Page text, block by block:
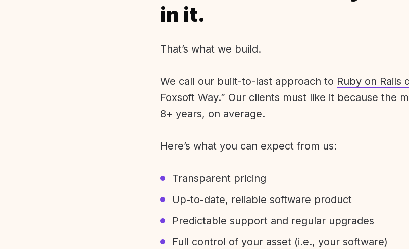
in it.
That’s what we build.
We call our built-to-last approach to Ruby on Rails
Foxsoft Way.” Our clients must like it because the
8+ years, on average.
Here’s what you can expect from us:
Transparent pricing
Up-to-date, reliable software product
Predictable support and regular upgrades
Full control of your asset (i.e., your software)